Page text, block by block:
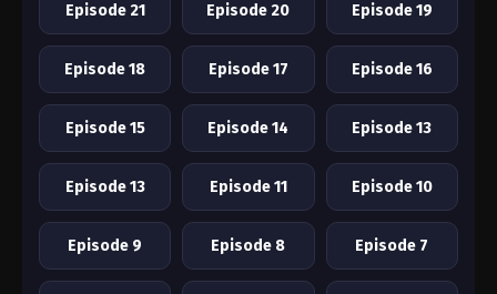
Episode 21 Episode 20 Episode 19
Episode 18 Episode 17 Episode 16
Episode 15 Episode 14 Episode 13
Episode 13 Episode 11 Episode 10
Episode 9 Episode 8 Episode 7